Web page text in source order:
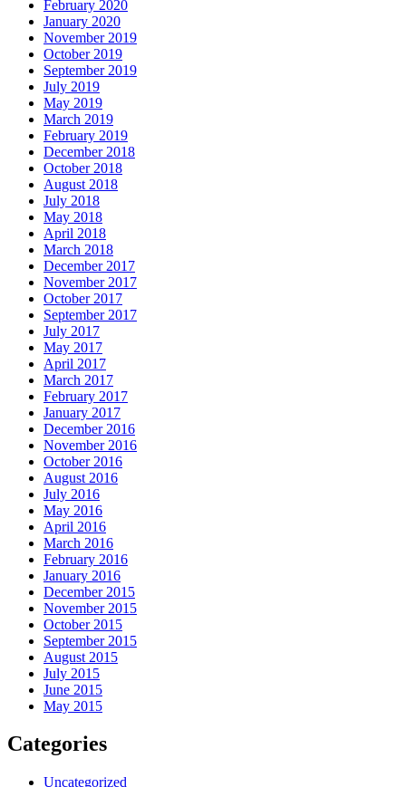
February 2020
January 2020
November 2019
October 2019
September 2019
July 2019
May 2019
March 2019
February 2019
December 2018
October 2018
August 2018
July 2018
May 2018
April 2018
March 2018
December 2017
November 2017
October 2017
September 2017
July 2017
May 2017
April 2017
March 2017
February 2017
January 2017
December 2016
November 2016
October 2016
August 2016
July 2016
May 2016
April 2016
March 2016
February 2016
January 2016
December 2015
November 2015
October 2015
September 2015
August 2015
July 2015
June 2015
May 2015
Categories
Uncategorized